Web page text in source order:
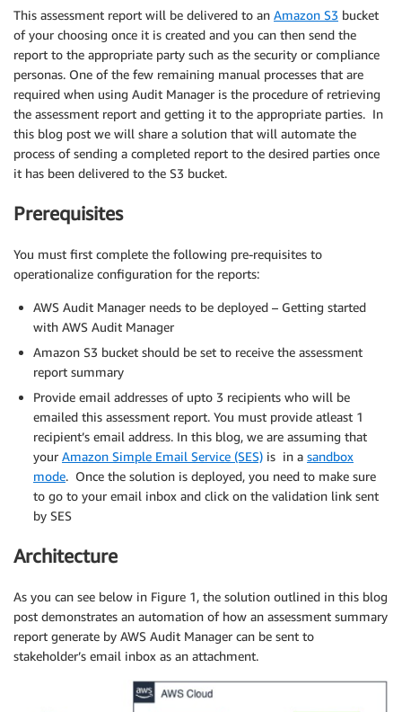
This assessment report will be delivered to an Amazon S3 bucket
of your choosing once it is created and you can then send the
report to the appropriate party such as the security or compliance
personas. One of the few remaining manual processes that are
required when using Audit Manager is the procedure of retrieving
the assessment report and getting it to the appropriate parties. In
this blog post we will share a solution that will automate the
process of sending a completed report to the desired parties once
it has been delivered to the S3 bucket.
Prerequisites
You must first complete the following pre-requisites to
operationalize configuration for the reports:
AWS Audit Manager needs to be deployed – Getting started
with AWS Audit Manager
Amazon S3 bucket should be set to receive the assessment
report summary
Provide email addresses of upto 3 recipients who will be
emailed this assessment report. You must provide atleast 1
recipient’s email address. In this blog, we are assuming that
your Amazon Simple Email Service (SES) is in a sandbox
mode. Once the solution is deployed, you need to make sure
to go to your email inbox and click on the validation link sent
by SES
Architecture
As you can see below in Figure 1, the solution outlined in this blog
post demonstrates an automation of how an assessment summary
report generate by AWS Audit Manager can be sent to
stakeholder’s email inbox as an attachment.